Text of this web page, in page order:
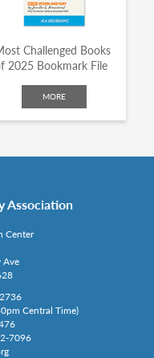
Challenged Books
2025 Bookmark File
MORE
Association
Center
Ave
Central Time)
7096